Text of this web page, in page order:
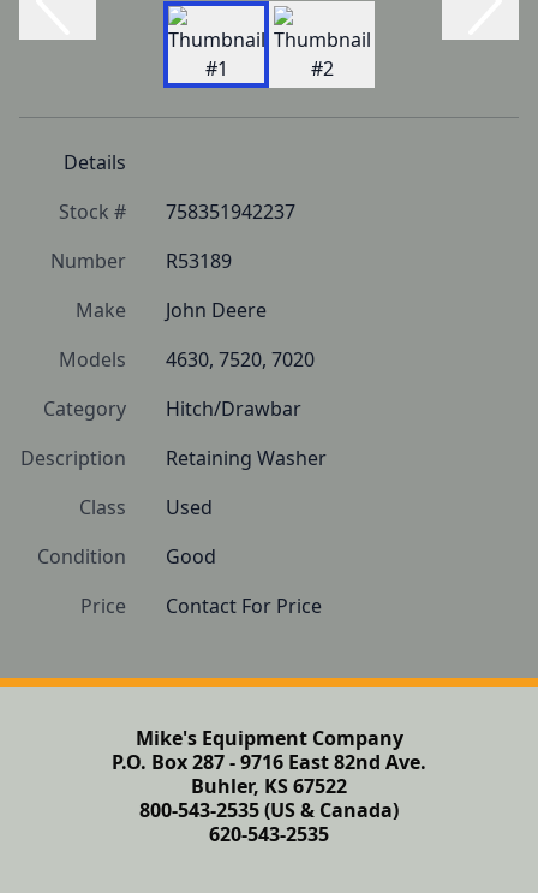
Details
Stock #
758351942237
Number
R53189
Make
John Deere
Models
4630, 7520, 7020
Category
Hitch/Drawbar
Description
Retaining Washer
Class
Used
Condition
Good
Price
Contact For Price
Mike's Equipment Company
P.O. Box 287 - 9716 East 82nd Ave.
Buhler, KS 67522
800-543-2535 (US & Canada)
620-543-2535